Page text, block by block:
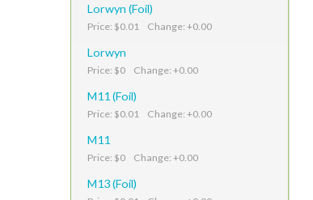
Lorwyn (Foil)
Price: $0.01 Change: +0.00
Lorwyn
Price: $0 Change: +0.00
M11 (Foil)
Price: $0.01 Change: +0.00
M11
Price: $0 Change: +0.00
M13 (Foil)